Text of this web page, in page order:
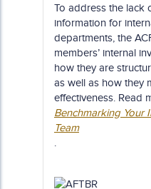
To address the lack
information for
departments, the
members’ internal
how they are
as well as how they
effectiveness. Read
Benchmarking Your
Team
.